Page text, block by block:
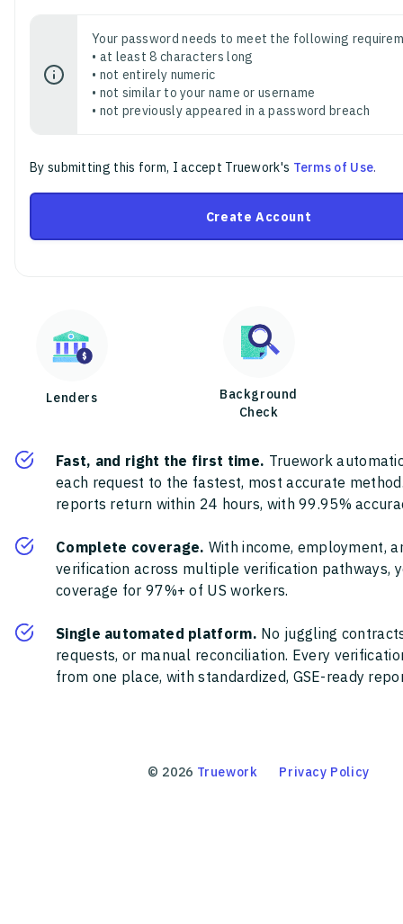
Your password needs to meet the following
• at least 8 characters long
• not entirely numeric
• not similar to your name or username
• not previously appeared in a password breach
By submitting this form, I accept Truework's Terms of Use.
Create Account
Lenders
Background
Check
Fast, and right the first time. Truework
each request to the fastest, most accurate
reports return within 24 hours, with 99.95%
Complete coverage. With income, employment,
verification across multiple verification pathways,
coverage for 97%+ of US workers.
Single automated platform. No juggling
requests, or manual reconciliation. Every
from one place, with standardized, GSE-ready
© 2026 Truework Privacy Policy